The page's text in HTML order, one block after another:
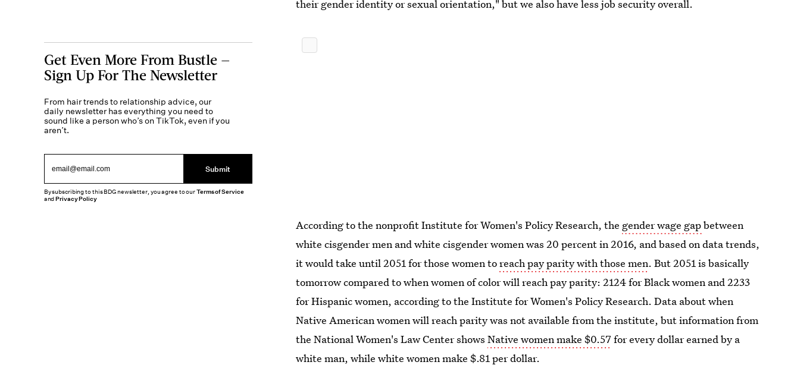
their gender identity or sexual orientation," but we also have less job security overall.
According to the nonprofit Institute for Women's Policy Research, the gender wage gapbetween
white cisgender men and white cisgender women was 20 percent in 2016, and based on data trends,
it would take until 2051 for those women toreach pay parity with those men. But 2051 is basically
tomorrow compared to when women of color will reach pay parity: 2124 for Black women and 2233
for Hispanic women, according to the Institute for Women's Policy Research. Data about when
Native American women will reach parity was not available from the institute, but information from
the National Women's Law Center showsNative women make $0.57 for every dollar earned by a
white man, while white women make $.81 per dollar.
Get Even More From Bustle —
Sign Up For The Newsletter
From hair trends to relationship advice, our
daily newsletter has everything you need to
sound like a person who’s on TikTok, even if you
aren’t.
Submit
By subscribing to this BDG newsletter, you agree to ourTerms of Service
andPrivacy Policy